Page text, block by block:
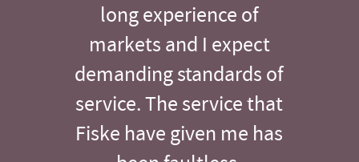
long experience of
markets and I expect
demanding standards of
service. The service that
Fiske have given me has